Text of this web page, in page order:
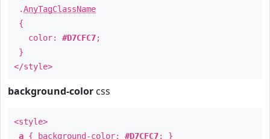
.AnyTagClassName
{
color: #D7CFC7;
}
</style>
background-color css
<style>
a { background-color: #D7CFC7; }